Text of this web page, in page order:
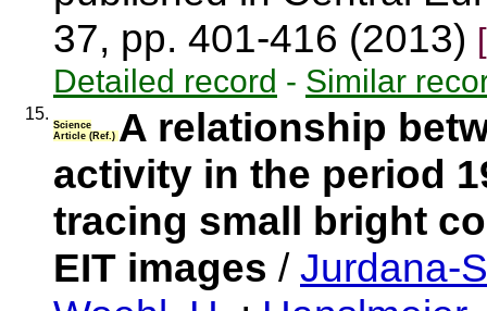
37, pp. 401-416 (2013)
Detailed record - Similar
15.
Science
Article (Ref.) A relationship
activity in the period
tracing small bright
EIT images / Jurdana-